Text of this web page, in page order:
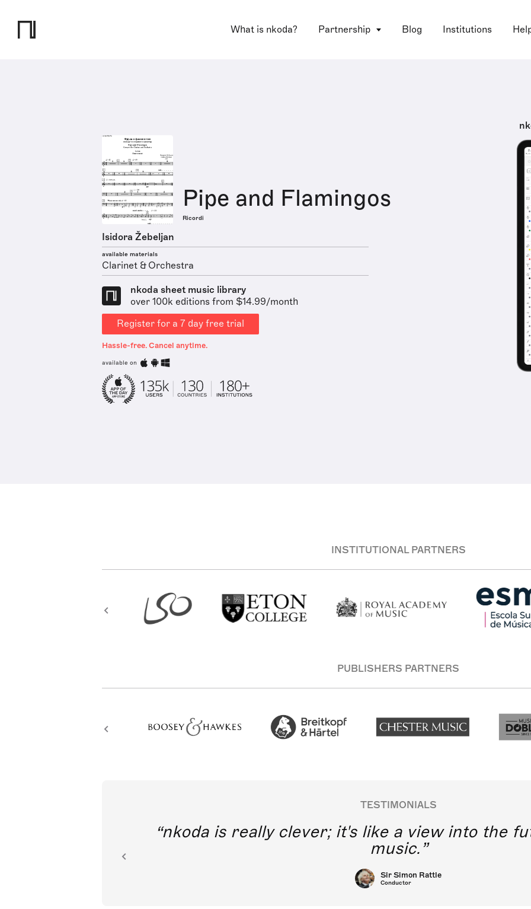
What is nkoda? Partnership Blog Institutions
Pipe and Flamingos
Ricordi
Isidora Žebeljan
available materials
Clarinet & Orchestra
nkoda sheet music library
over 100k editions from $14.99/month
Register for a 7 day free trial
Hassle-free. Cancel anytime.
available on
INSTITUTIONAL PARTNERS
PUBLISHERS PARTNERS
TESTIMONIALS
nkoda is really clever; it's like a view into the
music.
Sir Simon Rattle
Conductor